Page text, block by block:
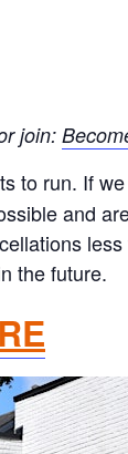
join:
to run. If
and
the future.